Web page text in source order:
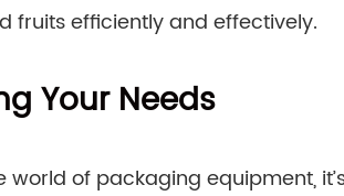
fruits efficiently and effectively.
Your Needs
world of packaging equipment,